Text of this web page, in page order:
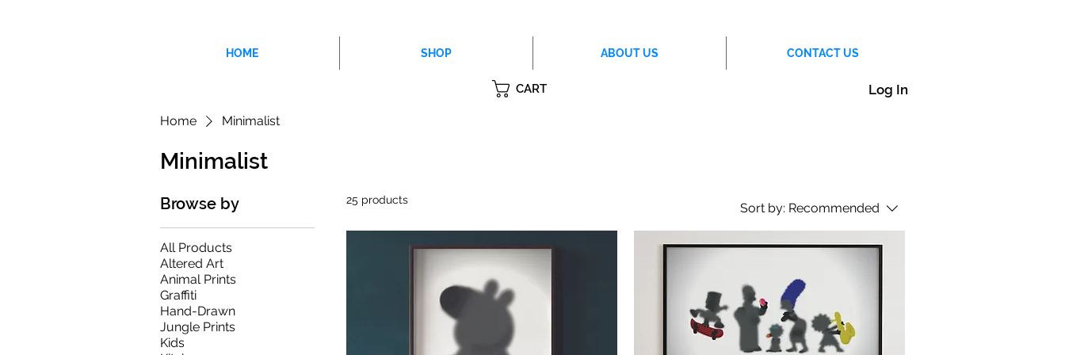
HOME SHOP ABOUT US CONTACT US
CART Log In
Home Minimalist
Minimalist
Browse by
All Products
Altered Art
Animal Prints
Graffiti
Hand-Drawn
Jungle Prints
Kids
25 products
Sort by: Recommended